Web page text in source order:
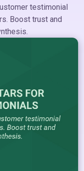
testimonial
Boost trust and